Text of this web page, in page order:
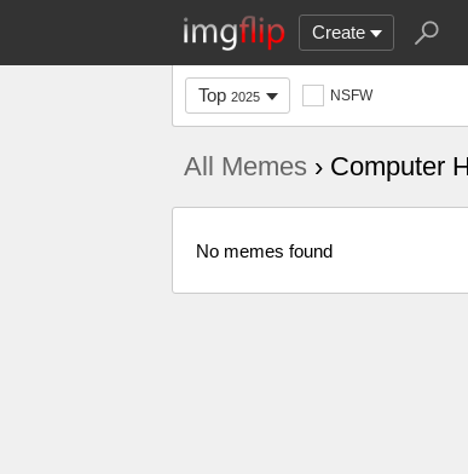
Create
Top 2025 NSFW
All Memes › Computer
No memes found